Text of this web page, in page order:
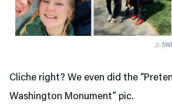
♫
Cliche right? We even did the
Washington Monument” pic.